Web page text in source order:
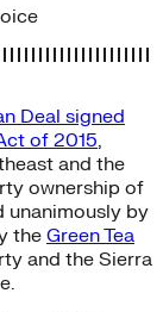
Deal signed
of 2015,
and the
ownership of
unanimously by
theGreen Tea
and the Sierra